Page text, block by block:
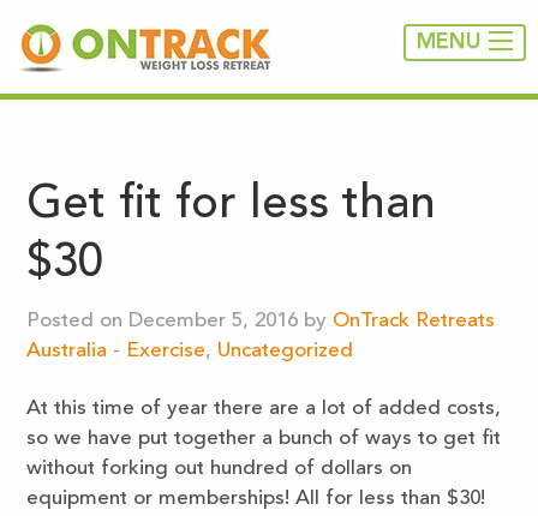
MENU
Get fit for less than
$30
Posted on December 5, 2016 by OnTrack Retreats
Australia - Exercise, Uncategorized
At this time of year there are a lot of added costs,
so we have put together a bunch of ways to get fit
without forking out hundred of dollars on
equipment or memberships! All for less than $30!